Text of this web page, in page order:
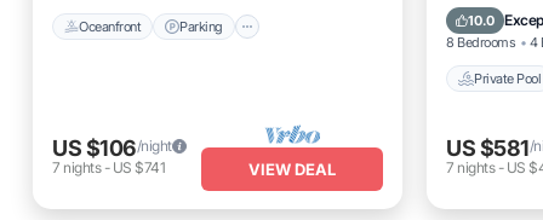
Oceanfront Parking
US $106/night
7 nights- US $741 VIEW DEAL
10.0
8 Bedrooms 4
Private Pool
Pool
US $581/
7 nights- US